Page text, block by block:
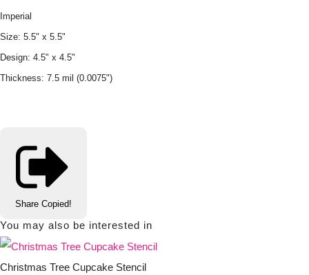
Imperial
Size: 5.5" x 5.5"
Design: 4.5" x 4.5"
Thickness: 7.5 mil (0.0075")
Share Copied!
You may also be interested in
Christmas Tree Cupcake Stencil